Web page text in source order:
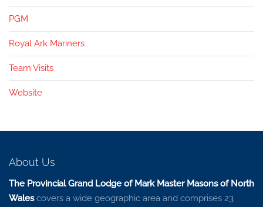
PGM
Royal Ark Mariners
Team Visits
Website
About Us
The Provincial Grand Lodge of Mark Master Masons of North
Walescovers a wide geographic area and comprises 23